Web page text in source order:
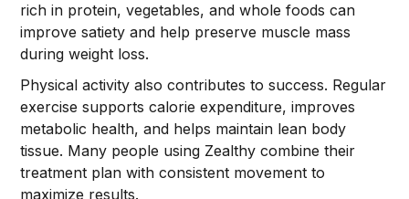
rich in protein, vegetables, and whole foods can
improve satiety and help preserve muscle mass
during weight loss.
Physical activity also contributes to success. Regular
exercise supports calorie expenditure, improves
metabolic health, and helps maintain lean body
tissue. Many people using Zealthy combine their
treatment plan with consistent movement to
maximize results.